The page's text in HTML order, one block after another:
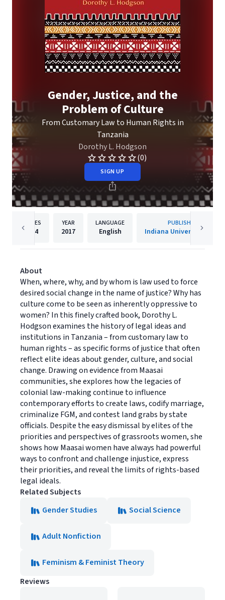
Gender, Justice, and the
Problem of Culture
From Customary Law to Human Rights in
Tanzania
Dorothy L. Hodgson
(0)
SIGN UP
PAGES
204
YEAR
2017
LANGUAGE
English
PUBLISHER
Indiana University Press
About
When, where, why, and by whom is law used to force
desired social change in the name of justice? Why has
culture come to be seen as inherently oppressive to
women? In this finely crafted book, Dorothy L.
Hodgson examines the history of legal ideas and
institutions in Tanzania – from customary law to
human rights – as specific forms of justice that often
reflect elite ideas about gender, culture, and social
change. Drawing on evidence from Maasai
communities, she explores how the legacies of
colonial law-making continue to influence
contemporary efforts to create laws, codify marriage,
criminalize FGM, and contest land grabs by state
officials. Despite the easy dismissal by elites of the
priorities and perspectives of grassroots women, she
shows how Maasai women have always had powerful
ways to confront and challenge injustice, express
their priorities, and reveal the limits of rights-based
legal ideals.
Related Subjects
Gender Studies
Social Science
Adult Nonfiction
Feminism & Feminist Theory
Reviews